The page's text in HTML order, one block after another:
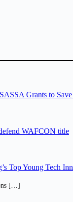
Grants to
WAFCON title
Top Young Tech
[…]